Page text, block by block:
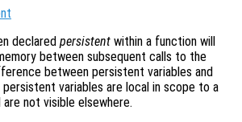
declared persistent within a function will
between subsequent calls to the
between persistent variables and
variables are local in scope to a
not visible elsewhere.